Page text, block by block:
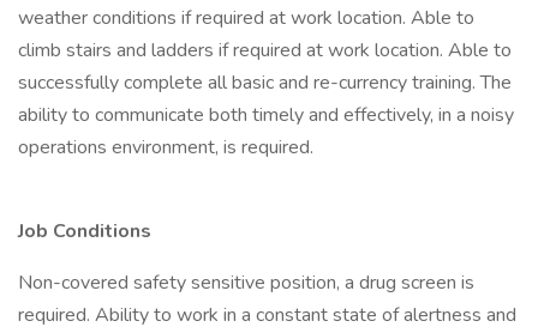
weather conditions if required at work location. Able to
climb stairs and ladders if required at work location. Able to
successfully complete all basic and re-currency training. The
ability to communicate both timely and effectively, in a noisy
operations environment, is required.
Job Conditions
Non-covered safety sensitive position, a drug screen is
required. Ability to work in a constant state of alertness and